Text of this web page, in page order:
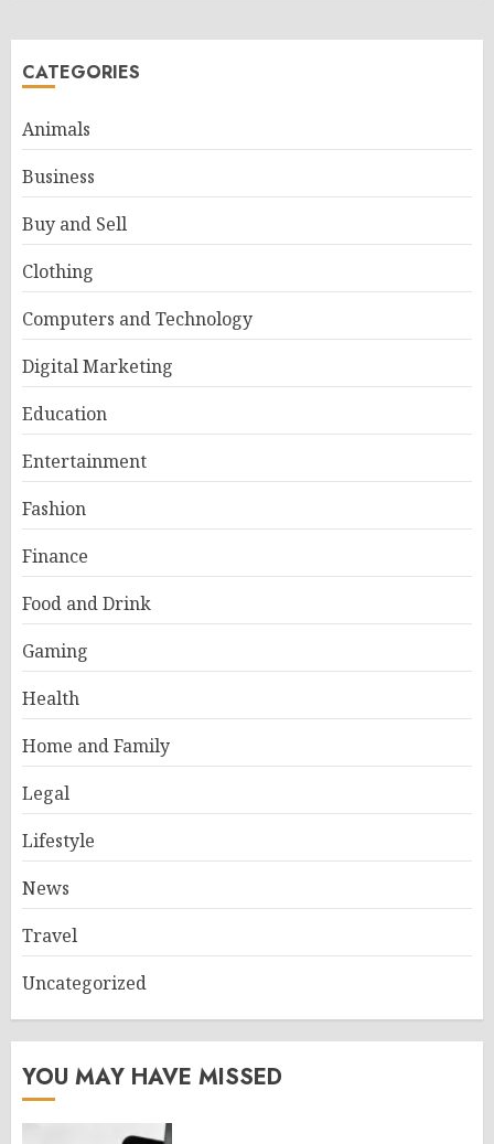
CATEGORIES
Animals
Business
Buy and Sell
Clothing
Computers and Technology
Digital Marketing
Education
Entertainment
Fashion
Finance
Food and Drink
Gaming
Health
Home and Family
Legal
Lifestyle
News
Travel
Uncategorized
YOU MAY HAVE MISSED